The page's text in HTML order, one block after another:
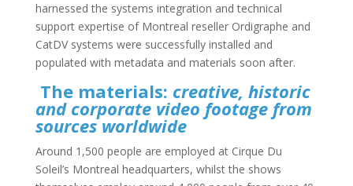
harnessed the systems integration and technical
support expertise of Montreal reseller Ordigraphe and
CatDV systems were successfully installed and
populated with metadata and materials soon after.
The materials: creative, historic
and corporate video footage from
sources worldwide
Around 1,500 people are employed at Cirque Du
Soleil’s Montreal headquarters, whilst the shows